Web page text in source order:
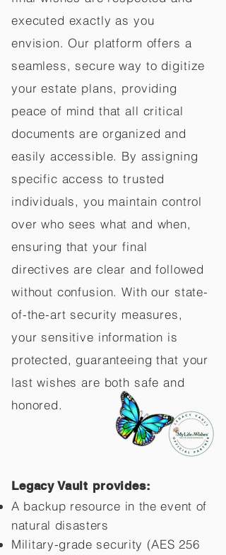
executed exactly as you
envision. Our platform offers a
seamless, secure way to digitize
your estate plans, providing
peace of mind that all critical
documents are organized and
easily accessible. By assigning
specific access to trusted
individuals, you maintain control
over who sees what and when,
ensuring that your final
directives are clear and followed
without confusion. With our state-
of-the-art security measures,
your sensitive information is
protected, guaranteeing that your
last wishes are both safe and
honored.
Legacy Vault provides:
A backup resource in the event of
natural disasters
Military-grade security (AES 256